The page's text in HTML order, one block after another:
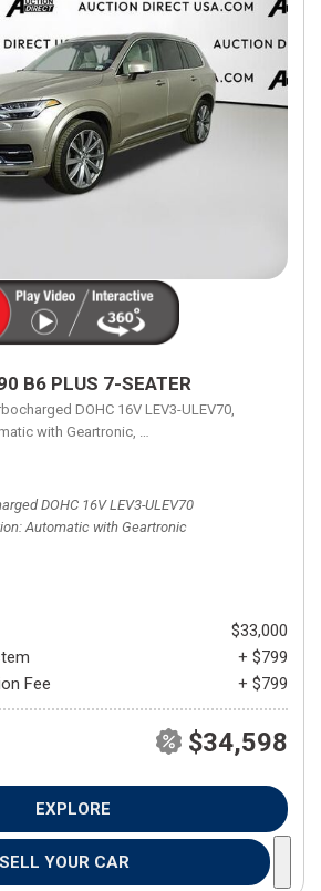
B6 PLUS 7-SEATER
DOHC 16V LEV3-ULEV70,
with Geartronic, Automatic with Geartronic,
DOHC 16V LEV3-ULEV70
Automatic with Geartronic
$33,000
+ $799
Fee
+ $799
$34,598
EXPLORE
SELL YOUR CAR